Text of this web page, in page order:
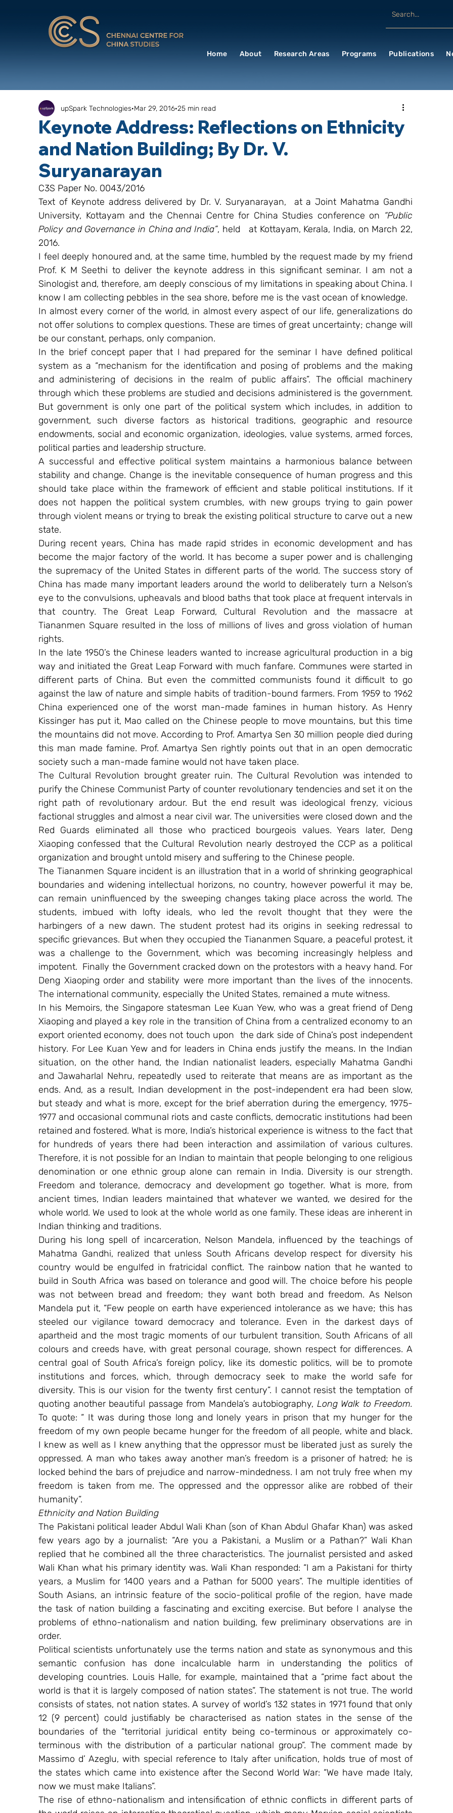
Home About Research Areas Programs Publications
Keynote Address: Reflections on Ethnicity
and Nation Building; By Dr. V.
Suryanarayan
upSpark Technologies Mar 29, 2016 25 min read
C3S Paper No. 0043/2016
Text of Keynote address delivered by Dr. V. Suryanarayan,  at a Joint Mahatma Gandhi
University, Kottayam and the Chennai Centre for China Studies conference on “Public
Policy and Governance in China and India”, held   at Kottayam, Kerala, India, on March 22,
2016.
I feel deeply honoured and, at the same time, humbled by the request made by my friend
Prof. K M Seethi to deliver the keynote address in this significant seminar. I am not a
Sinologist and, therefore, am deeply conscious of my limitations in speaking about China. I
know I am collecting pebbles in the sea shore, before me is the vast ocean of knowledge.
In almost every corner of the world, in almost every aspect of our life, generalizations do
not offer solutions to complex questions. These are times of great uncertainty; change will
be our constant, perhaps, only companion.
In the brief concept paper that I had prepared for the seminar I have defined political
system as a “mechanism for the identification and posing of problems and the making
and administering of decisions in the realm of public affairs”. The official machinery
through which these problems are studied and decisions administered is the government.
But government is only one part of the political system which includes, in addition to
government, such diverse factors as historical traditions, geographic and resource
endowments, social and economic organization, ideologies, value systems, armed forces,
political parties and leadership structure.
A successful and effective political system maintains a harmonious balance between
stability and change. Change is the inevitable consequence of human progress and this
should take place within the framework of efficient and stable political institutions. If it
does not happen the political system crumbles, with new groups trying to gain power
through violent means or trying to break the existing political structure to carve out a new
state.
During recent years, China has made rapid strides in economic development and has
become the major factory of the world. It has become a super power and is challenging
the supremacy of the United States in different parts of the world. The success story of
China has made many important leaders around the world to deliberately turn a Nelson’s
eye to the convulsions, upheavals and blood baths that took place at frequent intervals in
that country. The Great Leap Forward, Cultural Revolution and the massacre at
Tiananmen Square resulted in the loss of millions of lives and gross violation of human
rights.
In the late 1950’s the Chinese leaders wanted to increase agricultural production in a big
way and initiated the Great Leap Forward with much fanfare. Communes were started in
different parts of China. But even the committed communists found it difficult to go
against the law of nature and simple habits of tradition-bound farmers. From 1959 to 1962
China experienced one of the worst man-made famines in human history. As Henry
Kissinger has put it, Mao called on the Chinese people to move mountains, but this time
the mountains did not move. According to Prof. Amartya Sen 30 million people died during
this man made famine. Prof. Amartya Sen rightly points out that in an open democratic
society such a man-made famine would not have taken place.
The Cultural Revolution brought greater ruin. The Cultural Revolution was intended to
purify the Chinese Communist Party of counter revolutionary tendencies and set it on the
right path of revolutionary ardour. But the end result was ideological frenzy, vicious
factional struggles and almost a near civil war. The universities were closed down and the
Red Guards eliminated all those who practiced bourgeois values. Years later, Deng
Xiaoping confessed that the Cultural Revolution nearly destroyed the CCP as a political
organization and brought untold misery and suffering to the Chinese people.
The Tiananmen Square incident is an illustration that in a world of shrinking geographical
boundaries and widening intellectual horizons, no country, however powerful it may be,
can remain uninfluenced by the sweeping changes taking place across the world. The
students, imbued with lofty ideals, who led the revolt thought that they were the
harbingers of a new dawn. The student protest had its origins in seeking redressal to
specific grievances. But when they occupied the Tiananmen Square, a peaceful protest, it
was a challenge to the Government, which was becoming increasingly helpless and
impotent.  Finally the Government cracked down on the protestors with a heavy hand. For
Deng Xiaoping order and stability were more important than the lives of the innocents.
The international community, especially the United States, remained a mute witness.
In his Memoirs, the Singapore statesman Lee Kuan Yew, who was a great friend of Deng
Xiaoping and played a key role in the transition of China from a centralized economy to an
export oriented economy, does not touch upon  the dark side of China’s post independent
history. For Lee Kuan Yew and for leaders in China ends justify the means. In the Indian
situation, on the other hand, the Indian nationalist leaders, especially Mahatma Gandhi
and Jawaharlal Nehru, repeatedly used to reiterate that means are as important as the
ends. And, as a result, Indian development in the post-independent era had been slow,
but steady and what is more, except for the brief aberration during the emergency, 1975-
1977 and occasional communal riots and caste conflicts, democratic institutions had been
retained and fostered. What is more, India’s historical experience is witness to the fact that
for hundreds of years there had been interaction and assimilation of various cultures.
Therefore, it is not possible for an Indian to maintain that people belonging to one religious
denomination or one ethnic group alone can remain in India. Diversity is our strength.
Freedom and tolerance, democracy and development go together. What is more, from
ancient times, Indian leaders maintained that whatever we wanted, we desired for the
whole world. We used to look at the whole world as one family. These ideas are inherent in
Indian thinking and traditions.
During his long spell of incarceration, Nelson Mandela, influenced by the teachings of
Mahatma Gandhi, realized that unless South Africans develop respect for diversity his
country would be engulfed in fratricidal conflict. The rainbow nation that he wanted to
build in South Africa was based on tolerance and good will. The choice before his people
was not between bread and freedom; they want both bread and freedom. As Nelson
Mandela put it, “Few people on earth have experienced intolerance as we have; this has
steeled our vigilance toward democracy and tolerance. Even in the darkest days of
apartheid and the most tragic moments of our turbulent transition, South Africans of all
colours and creeds have, with great personal courage, shown respect for differences. A
central goal of South Africa’s foreign policy, like its domestic politics, will be to promote
institutions and forces, which, through democracy seek to make the world safe for
diversity. This is our vision for the twenty first century”. I cannot resist the temptation of
quoting another beautiful passage from Mandela’s autobiography,
To quote: “ It was during those long and lonely years in prison that my hunger for the
freedom of my own people became hunger for the freedom of all people, white and black.
I knew as well as I knew anything that the oppressor must be liberated just as surely the
oppressed. A man who takes away another man’s freedom is a prisoner of hatred; he is
locked behind the bars of prejudice and narrow-mindedness. I am not truly free when my
freedom is taken from me. The oppressed and the oppressor alike are robbed of their
humanity”.
Ethnicity and Nation Building
The Pakistani political leader Abdul Wali Khan (son of Khan Abdul Ghafar Khan) was asked
few years ago by a journalist: “Are you a Pakistani, a Muslim or a Pathan?” Wali Khan
replied that he combined all the three characteristics. The journalist persisted and asked
Wali Khan what his primary identity was. Wali Khan responded: “I am a Pakistani for thirty
years, a Muslim for 1400 years and a Pathan for 5000 years”. The multiple identities of
South Asians, an intrinsic feature of the socio-political profile of the region, have made
the task of nation building a fascinating and exciting exercise. But before I analyse the
problems of ethno-nationalism and nation building, few preliminary observations are in
order.
Political scientists unfortunately use the terms nation and state as synonymous and this
semantic confusion has done incalculable harm in understanding the politics of
developing countries. Louis Halle, for example, maintained that a “prime fact about the
world is that it is largely composed of nation states”. The statement is not true. The world
consists of states, not nation states. A survey of world’s 132 states in 1971 found that only
12 (9 percent) could justifiably be characterised as nation states in the sense of the
boundaries of the “territorial juridical entity being co-terminous or approximately co-
terminous with the distribution of a particular national group”. The comment made by
Massimo d’ Azeglu, with special reference to Italy after unification, holds true of most of
the states which came into existence after the Second World War: “We have made Italy,
now we must make Italians”.
The rise of ethno-nationalism and intensification of ethnic conflicts in different parts of